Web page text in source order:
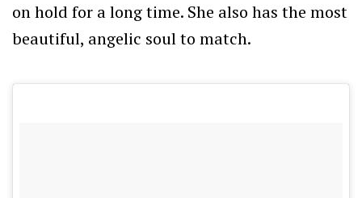
on hold for a long time. She also has the most
beautiful, angelic soul to match.